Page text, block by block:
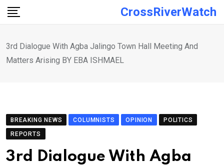
Skip
CrossRiverWatch
3rd Dialogue With Agba Jalingo Town Hall Meeting And
Matters Arising BY EBA ISHMAEL
BREAKING NEWS COLUMNISTS OPINION
POLITICS
REPORTS
3rd Dialogue With Agba